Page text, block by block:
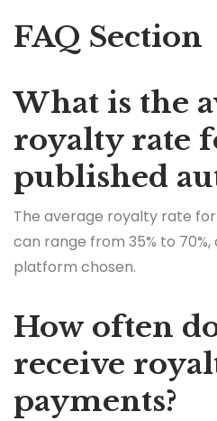
FAQ Section
What is the
royalty rate
published
The average royalty rate
can range from 35% to
platform chosen.
How often
receive
payments?